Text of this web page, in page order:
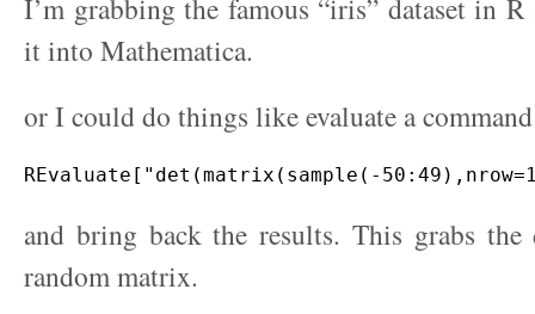
I’m grabbing the famous “iris” dataset in
it into Mathematica.
or I could do things like evaluate a
and bring back the results. This grabs the
random matrix.